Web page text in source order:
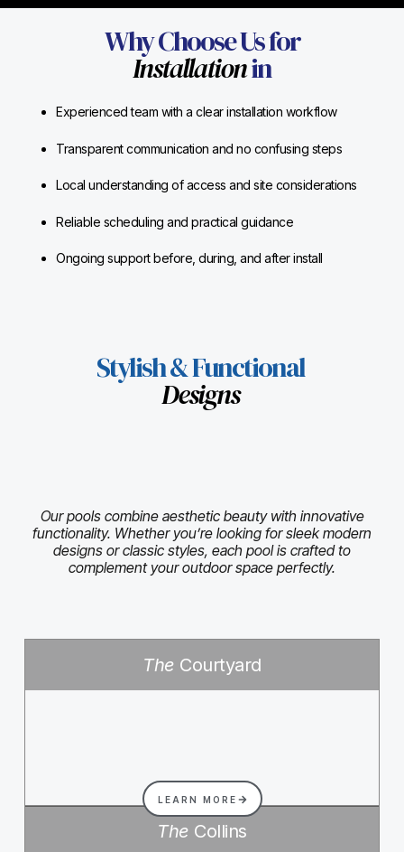
Why Choose Us for
Installationin
Experienced team with a clear installation workflow
Transparent communication and no confusing steps
Local understanding of access and site considerations
Reliable scheduling and practical guidance
Ongoing support before, during, and after install
Stylish & Functional
Designs
Our pools combine aesthetic beauty with innovative
functionality. Whether you’re looking for sleek modern
designs or classic styles, each pool is crafted to
complement your outdoor space perfectly.
The Courtyard
LEARN MORE
The Collins